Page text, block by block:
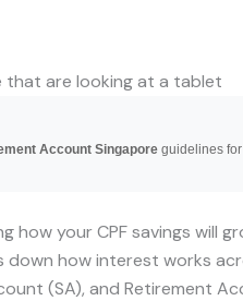
Account Singapore guidelines
your CPF savings will
down how interest works
(SA), and Retirement